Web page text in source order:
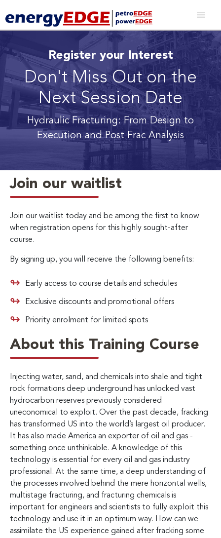
Register your Interest
Don't Miss Out on the
Next Session Date
Hydraulic Fracturing: From Design to
Execution and Post Frac Analysis
Join our waitlist
Join our waitlist today and be among the first to know
when registration opens for this highly sought-after
course.
By signing up, you will receive the following benefits:
Early access to course details and schedules
Exclusive discounts and promotional offers
Priority enrolment for limited spots
About this Training Course
Injecting water, sand, and chemicals into shale and tight
rock formations deep underground has unlocked vast
hydrocarbon reserves previously considered
uneconomical to exploit. Over the past decade, fracking
has transformed US into the world’s largest oil producer.
It has also made America an exporter of oil and gas -
something once unthinkable. A knowledge of this
technology is essential for every oil and gas industry
professional. At the same time, a deep understanding of
the processes involved behind the mere horizontal wells,
multistage fracturing, and fracturing chemicals is
important for engineers and scientists to fully exploit this
technology and use it in an optimum way. How can we
assimilate the US experience gained after fracking some